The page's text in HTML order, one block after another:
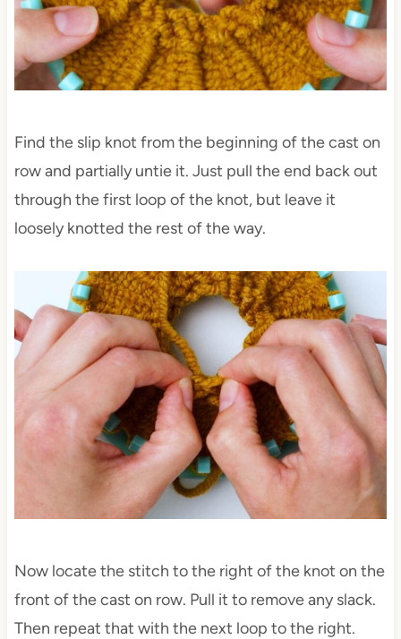
Find the slip knot from the beginning of the cast on
row and partially untie it. Just pull the end back out
through the first loop of the knot, but leave it
loosely knotted the rest of the way.
Now locate the stitch to the right of the knot on the
front of the cast on row. Pull it to remove any slack.
Then repeat that with the next loop to the right.